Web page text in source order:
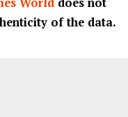
of the data.